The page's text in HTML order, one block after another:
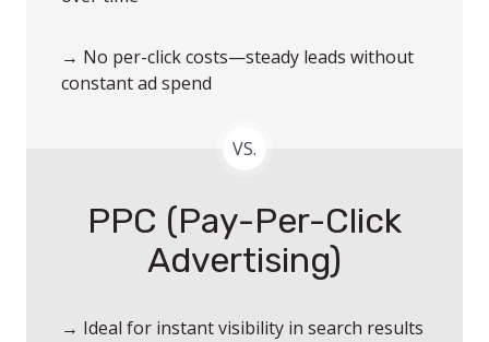
→ No per-click costs—steady leads without
constant ad spend
VS.
PPC (Pay-Per-Click
Advertising)
→ Ideal for instant visibility in search results